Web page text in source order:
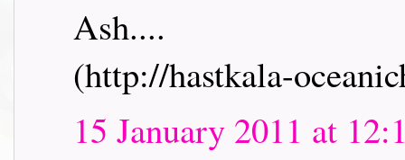
Ash....
(http://hastkala-
15 January 2011 at